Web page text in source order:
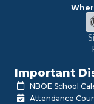
Important
NBOE School
Attendance